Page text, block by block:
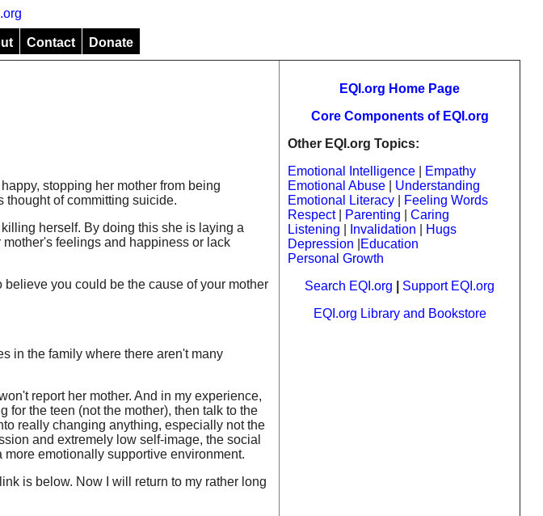
Contact Donate
stopping her mother from being
thought of committing suicide.
herself. By doing this she is laying a
feelings and happiness or lack
you could be the cause of your mother
in the family where there aren't many
report her mother. And in my experience,
the teen (not the mother), then talk to the
really changing anything, especially not the
and extremely low self-image, the social
emotionally supportive environment.
is below. Now I will return to my rather long
EQI.org Home Page
Core Components of EQI.org
Other EQI.org Topics:
Emotional Intelligence
Empathy
Emotional Abuse
Understanding
Emotional Literacy
Feeling Words
Respect| Parenting
Caring
Listening
Invalidation
Hugs
Depression
Education
Personal Growth
Search EQI.org
Support EQI.org
EQI.org Library and Bookstore